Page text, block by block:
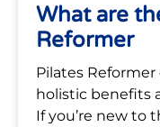
What are
Reformer
Pilates
holistic benefits
If you’re new to